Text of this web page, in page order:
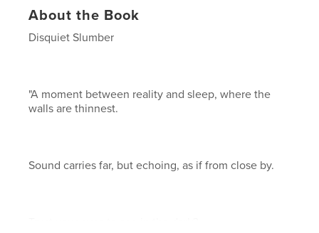
About the Book
Disquiet Slumber
"A moment between reality and sleep, where the
walls are thinnest.
Sound carries far, but echoing, as if from close by.